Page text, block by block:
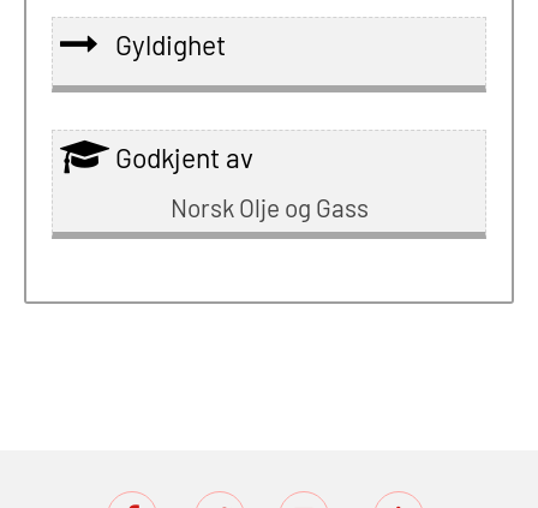
Gyldighet
Godkjent av
Norsk Olje og Gass